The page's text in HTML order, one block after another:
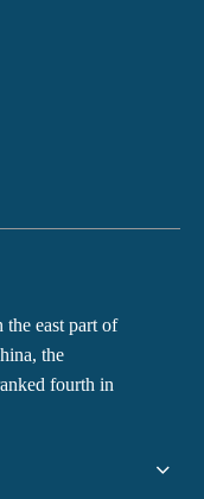
east part of
the
fourth in